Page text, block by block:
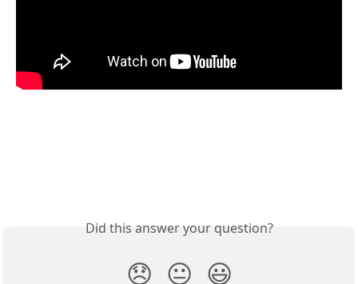
Did this answer your question?
😞 😐 😃